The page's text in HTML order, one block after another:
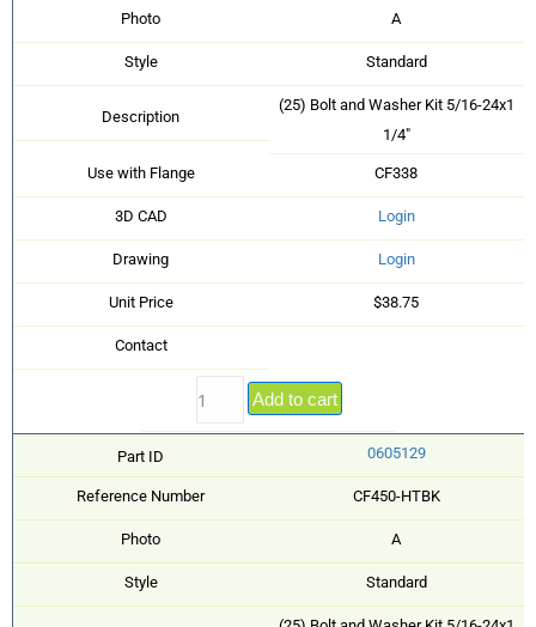
Photo A
Style Standard
Description
(25) Bolt and Washer Kit 5/16-24x1
1/4"
Use with Flange CF338
3D CAD Login
Drawing Login
Unit Price $38.75
Contact
Add to cart
Part ID 0605129
Reference Number CF450-HTBK
Photo A
Style Standard